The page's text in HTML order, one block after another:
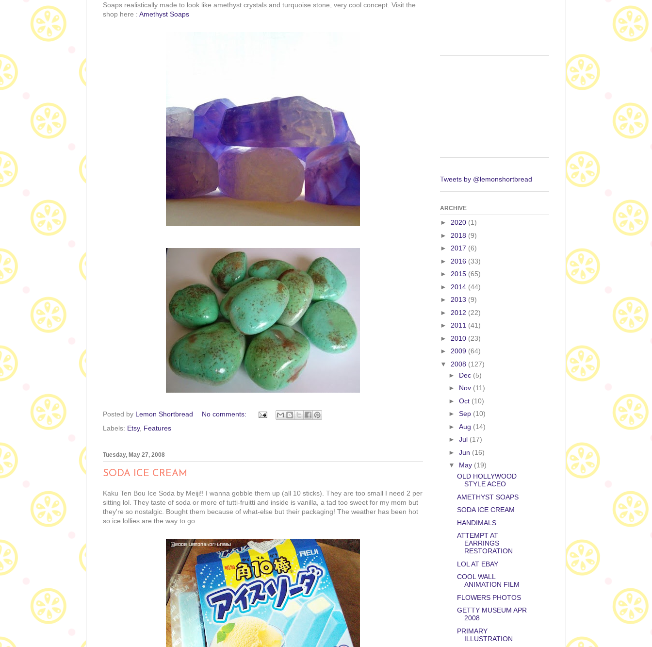
Soaps realistically made to look like amethyst crystals and turquoise stone, very cool concept. Visit the
shop here : Amethyst Soaps
Posted by Lemon Shortbread
No comments:
Labels: Etsy, Features
Tuesday, May 27, 2008
SODA ICE CREAM
Kaku Ten Bou Ice Soda by Meiji!! I wanna gobble them up (all 10 sticks). They are too small I need 2 per
sitting lol. They taste of soda or more of tutti-fruitti and inside is vanilla, a tad too sweet for my mom but
they're so nostalgic. Bought them because of what-else but their packaging! The weather has been hot
so ice lollies are the way to go.
Tweets by @lemonshortbread
ARCHIVE
► 2020 (1)
► 2018 (9)
► 2017 (6)
► 2016 (33)
► 2015 (65)
► 2014 (44)
► 2013 (9)
► 2012 (22)
► 2011 (41)
► 2010 (23)
► 2009 (64)
▼ 2008 (127)
► Dec (5)
► Nov (11)
► Oct (10)
► Sep (10)
► Aug (14)
► Jul (17)
► Jun (16)
▼ May (19)
OLD HOLLYWOOD
STYLE ACEO
AMETHYST SOAPS
SODA ICE CREAM
HANDIMALS
ATTEMPT AT
EARRINGS
RESTORATION
LOL AT EBAY
COOL WALL
ANIMATION FILM
FLOWERS PHOTOS
GETTY MUSEUM APR
2008
PRIMARY
ILLUSTRATION